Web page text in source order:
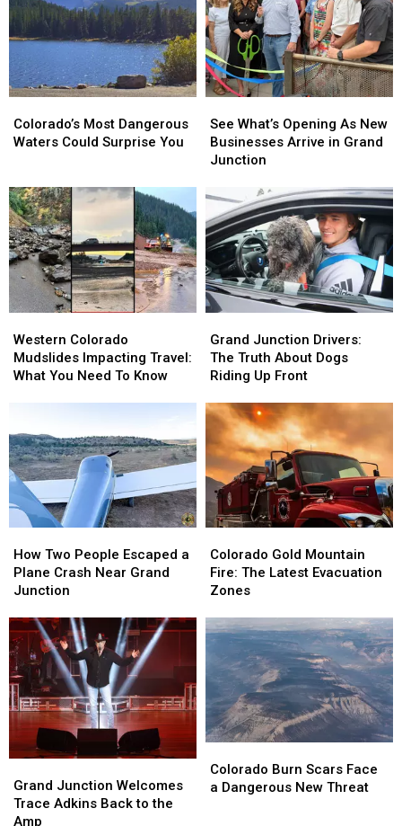
Most
Dangerous
Surprise
You
Colorado’s Most Dangerous
Waters Could Surprise You
Most
Dangerous
Surprise
You
What’s
Opening
As
Businesses
Arrive
in
Grand
Junction
See What’s Opening As New
Businesses Arrive in Grand
Junction
What’s
Opening
As
Businesses
Arrive
in
Grand
Junction
Colorado
Mudslides
Impacting
Need
To
Know
Western Colorado
Mudslides Impacting Travel:
What You Need To Know
Colorado
Mudslides
Impacting
Need
To
Know
Junction
Drivers:
The
About
Dogs
Riding
Up
Front
Grand Junction Drivers:
The Truth About Dogs
Riding Up Front
Junction
Drivers:
The
About
Dogs
Riding
Up
Front
Two
People
Escaped
Plane
Crash
Near
Grand
Junction
How Two People Escaped a
Plane Crash Near Grand
Junction
Two
People
Escaped
Plane
Crash
Near
Grand
Junction
Gold
Mountain
Fire:
Latest
Evacuation
Zones
Colorado Gold Mountain
Fire: The Latest Evacuation
Zones
Gold
Mountain
Fire:
Latest
Evacuation
Zones
Junction
Welcomes
Trace
Grand Junction Welcomes
Trace Adkins Back to the
Amp
Junction
Welcomes
Trace
Burn
Scars
Colorado Burn Scars Face
a Dangerous New Threat
Burn
Scars